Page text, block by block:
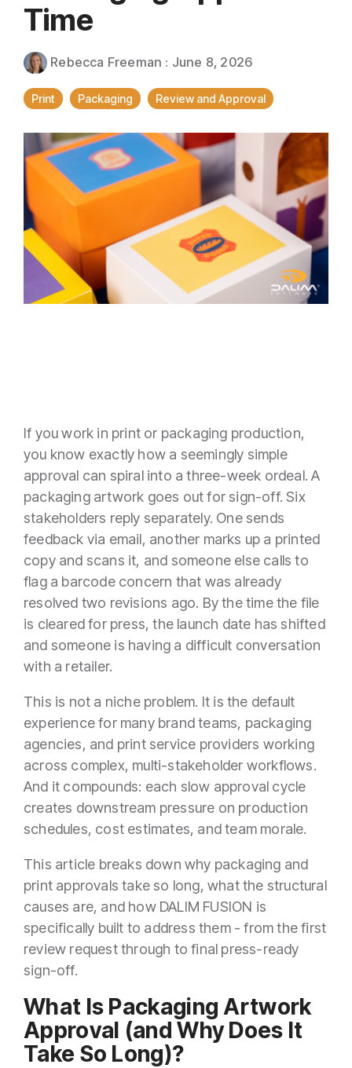
Imposition
PDFLight (Free PDF Compressor Tool)
Time
Rebecca Freeman : June 8, 2026
Print Packaging Review and Approval
If you work in print or packaging production,
you know exactly how a seemingly simple
approval can spiral into a three-week ordeal. A
packaging artwork goes out for sign-off. Six
stakeholders reply separately. One sends
feedback via email, another marks up a printed
copy and scans it, and someone else calls to
flag a barcode concern that was already
resolved two revisions ago. By the time the file
is cleared for press, the launch date has shifted
and someone is having a difficult conversation
with a retailer.
This is not a niche problem. It is the default
experience for many brand teams, packaging
agencies, and print service providers working
across complex, multi-stakeholder workflows.
And it compounds: each slow approval cycle
creates downstream pressure on production
schedules, cost estimates, and team morale.
This article breaks down why packaging and
print approvals take so long, what the structural
causes are, and how DALIM FUSION is
specifically built to address them - from the first
review request through to final press-ready
sign-off.
What Is Packaging Artwork
Approval (and Why Does It
Take So Long)?